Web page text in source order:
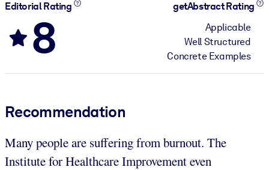
Editorial Rating
8
getAbstract Rating
Applicable
Well Structured
Concrete Examples
Recommendation
Many people are suffering from burnout. The
Institute for Healthcare Improvement even